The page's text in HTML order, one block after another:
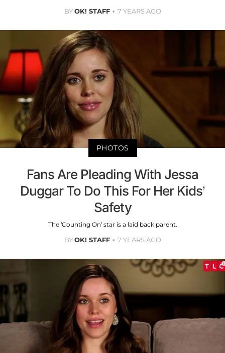
BYOK! STAFF 7 YEARS AGO
PHOTOS
Fans Are Pleading With Jessa
Duggar To Do This For Her Kids’
Safety
The ‘Counting On’ star is a laid back parent.
BYOK! STAFF 7 YEARS AGO